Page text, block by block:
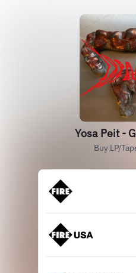
Yosa Peit -
Buy LP/